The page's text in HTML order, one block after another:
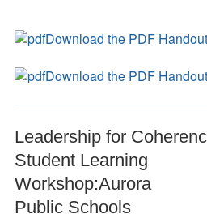
Download the PDF
Download the PDF
Leadership for
Student Learning
Workshop:Aurora
Public Schools